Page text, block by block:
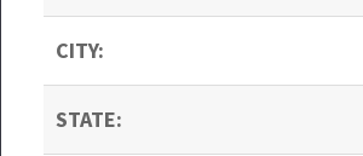
CITY:
STATE: